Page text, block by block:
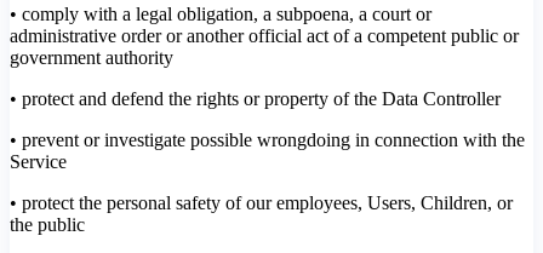
• comply with a legal obligation, a subpoena, a court or
administrative order or another official act of a competent public or
government authority
• protect and defend the rights or property of the Data Controller
• prevent or investigate possible wrongdoing in connection with the
Service
• protect the personal safety of our employees, Users, Children, or
the public